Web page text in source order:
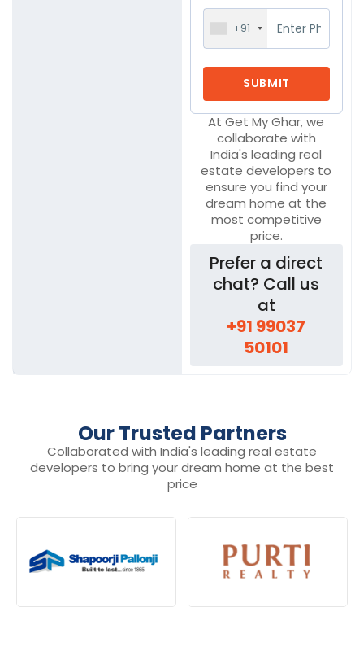
+91
At Get My Ghar, we
collaborate with
India's leading real
estate developers to
ensure you find your
dream home at the
most competitive
price.
Prefer a direct
chat? Call us
at
+91 99037
50101
Our Trusted Partners
Collaborated with India's leading real estate
developers to bring your dream home at the best
price